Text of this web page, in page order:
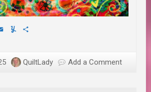
EmailYummly
QuiltLady Add a Comment